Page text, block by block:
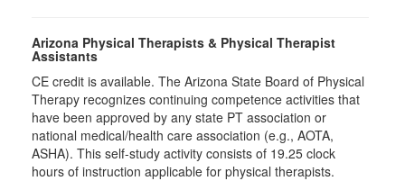
Arizona Physical Therapists & Physical Therapist
Assistants
CE credit is available. The Arizona State Board of Physical
Therapy recognizes continuing competence activities that
have been approved by any state PT association or
national medical/health care association (e.g., AOTA,
ASHA). This self-study activity consists of 19.25 clock
hours of instruction applicable for physical therapists.